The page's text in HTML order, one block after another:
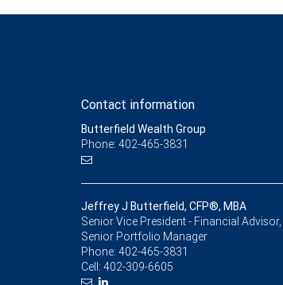
Contact information
Butterfield Wealth Group
Phone: 402-465-3831
Jeffrey J Butterfield, CFP®, MBA
Senior Vice President - Financial Advisor,
Senior Portfolio Manager
Phone: 402-465-3831
Cell: 402-309-6605